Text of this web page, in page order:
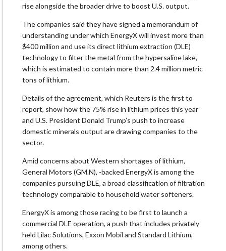
rise alongside the broader drive to boost U.S. output.
The companies said they have signed a memorandum of
understanding under which EnergyX will invest more than
$400 million and use its direct lithium extraction (DLE)
technology to filter the metal from the hypersaline lake,
which is estimated to contain more than 2.4 million metric
tons of lithium.
Details of the agreement, which Reuters is the ​first to
report, show how the 75% rise in lithium prices this year
and U.S. President Donald Trump’s push to increase
domestic minerals output are ​drawing companies to the
sector.
Amid concerns about Western shortages of lithium,
General Motors (GM.N), -backed EnergyX is among the
companies pursuing DLE, a ⁠broad classification of filtration
technology comparable to household water softeners.
EnergyX is among those racing to be first to launch a
commercial DLE operation, a push ​that includes privately
held Lilac Solutions, Exxon Mobil and Standard Lithium,
among others.